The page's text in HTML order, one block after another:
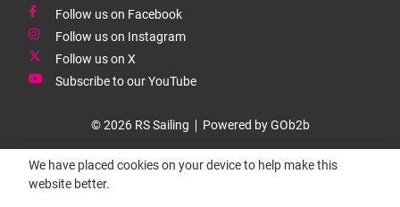
Follow us on Facebook
Follow us on Instagram
Follow us on X
Subscribe to our YouTube
© 2026 RS Sailing Powered by GOb2b
We have placed cookies on your device to help make this
website better.